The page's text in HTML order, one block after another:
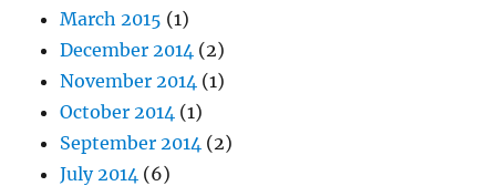
March 2015 (1)
December 2014 (2)
November 2014 (1)
October 2014 (1)
September 2014 (2)
July 2014 (6)